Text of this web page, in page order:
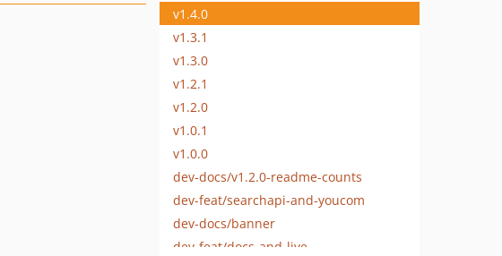
v1.4.0
v1.3.1
v1.3.0
v1.2.1
v1.2.0
v1.0.1
v1.0.0
dev-docs/v1.2.0-readme-counts
dev-feat/searchapi-and-youcom
dev-docs/banner
dev-feat/docs-and-live